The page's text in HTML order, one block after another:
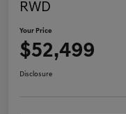
RWD
Your Price
$52,499
Disclosure